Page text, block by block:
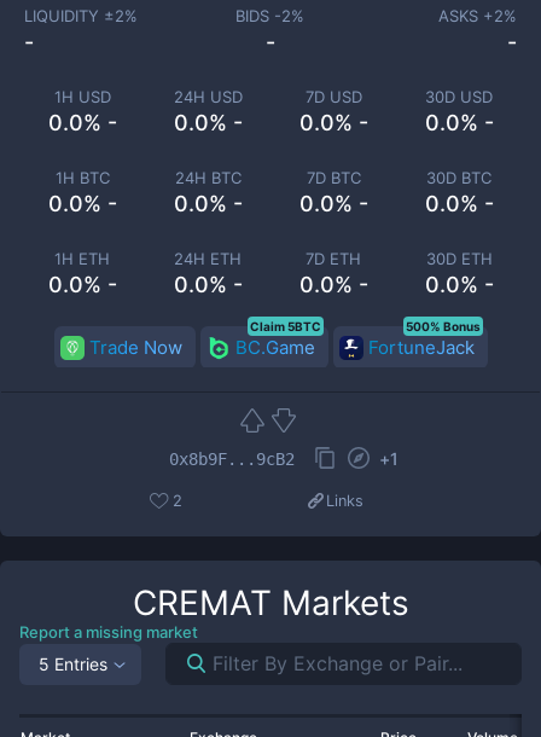
1H USD
0.0% -
24H USD
0.0% -
7D USD
0.0% -
30D USD
0.0% -
1H BTC
0.0% -
24H BTC
0.0% -
7D BTC
0.0% -
30D BTC
0.0% -
1H ETH
0.0% -
24H ETH
0.0% -
7D ETH
0.0% -
30D ETH
0.0% -
LIQUIDITY ±2%
-
BIDS -2%
-
ASKS +2%
-
Trade Now BC.Game
Claim 5BTC
FortuneJack
500% Bonus
0x8b9F...9cB2 +1
2 Links
CREMAT Markets
Report a missing market
5 Entries